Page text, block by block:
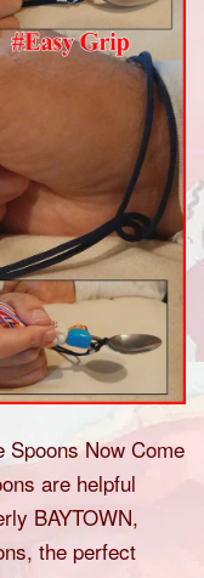
Spoons Now Come
are helpful
BAYTOWN,
the perfect